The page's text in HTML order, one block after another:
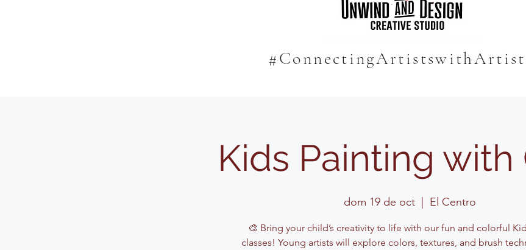
Kids Painting with
dom 19 de oct
  |
El Centro
🎨 Bring your child’s creativity to life with our fun and colorful
classes! Young artists will explore colors, textures, and brush